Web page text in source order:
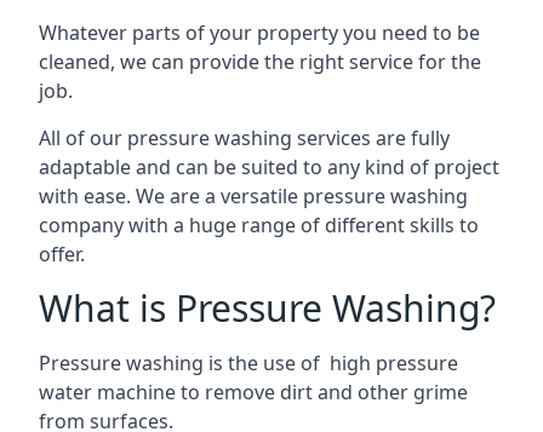
Whatever parts of your property you need to be
cleaned, we can provide the right service for the
job.
All of our pressure washing services are fully
adaptable and can be suited to any kind of project
with ease. We are a versatile pressure washing
company with a huge range of different skills to
offer.
What is Pressure Washing?
Pressure washing is the use of high pressure
water machine to remove dirt and other grime
from surfaces.